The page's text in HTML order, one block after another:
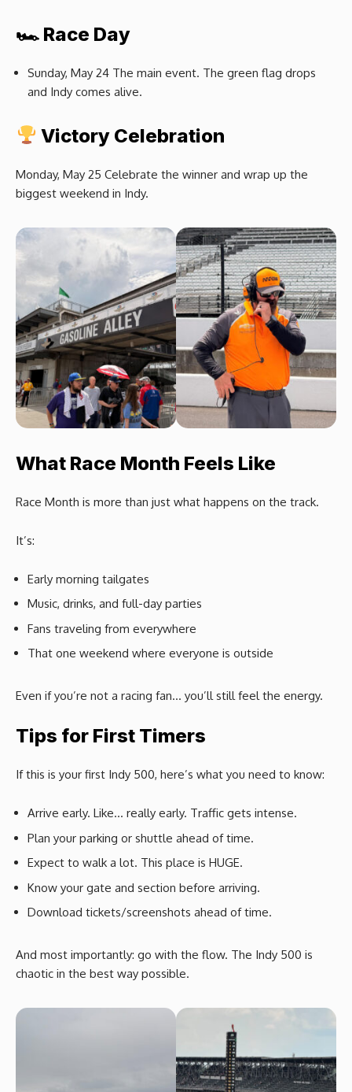
🏎 Race Day
Sunday, May 24 The main event. The green flag drops
and Indy comes alive.
Victory Celebration
Monday, May 25 Celebrate the winner and wrap up the
biggest weekend in Indy.
What Race Month Feels Like
Race Month is more than just what happens on the track.
It’s:
Early morning tailgates
Music, drinks, and full-day parties
Fans traveling from everywhere
That one weekend where everyone is outside
Even if you’re not a racing fan… you’ll still feel the energy.
Tips for First Timers
If this is your first Indy 500, here’s what you need to know:
Arrive early. Like… really early. Traffic gets intense.
Plan your parking or shuttle ahead of time.
Expect to walk a lot. This place is HUGE.
Know your gate and section before arriving.
Download tickets/screenshots ahead of time.
And most importantly: go with the flow. The Indy 500 is
chaotic in the best way possible.